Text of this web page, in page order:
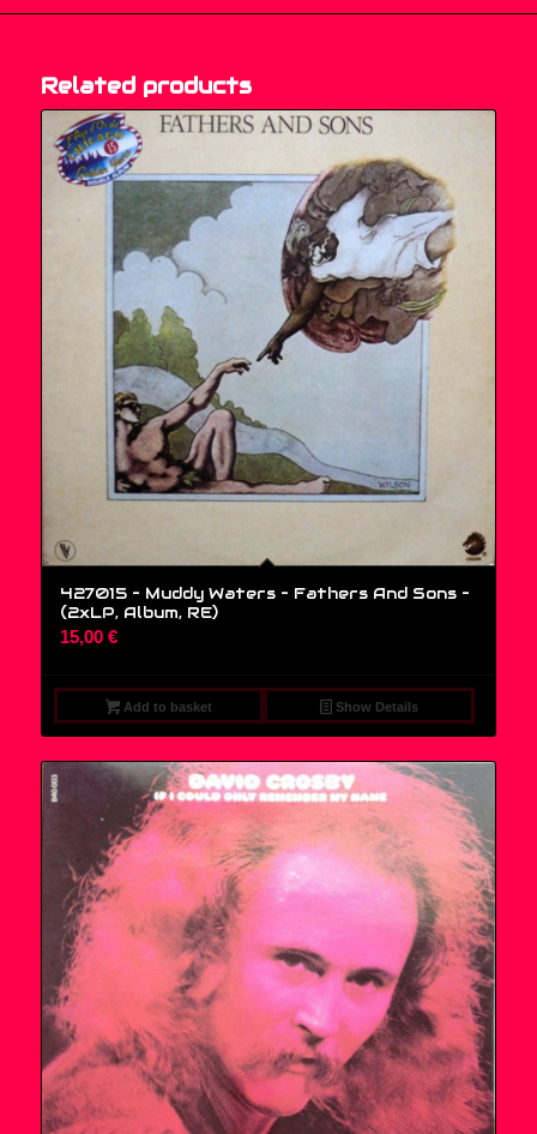
Related products
427015 – Muddy Waters – Fathers And Sons –
(2xLP, Album, RE)
15,00 €
Add to basket Show Details